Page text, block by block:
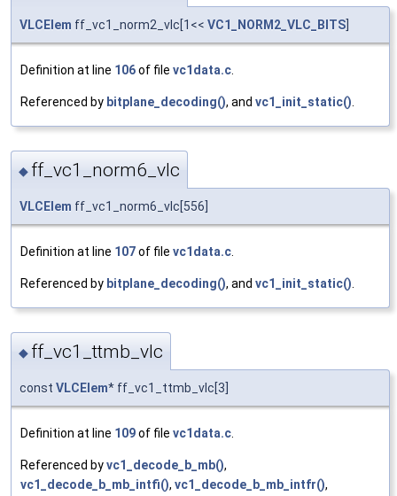
VLCElem ff_vc1_norm2_vlc[1<< VC1_NORM2_VLC_BITS]
Definition at line 106of file vc1data.c
Referenced by bitplane_decoding(), and vc1_init_static()
◆ ff_vc1_norm6_vlc
VLCElem ff_vc1_norm6_vlc[556]
Definition at line 107of file vc1data.c
Referenced by bitplane_decoding(), and vc1_init_static()
◆ ff_vc1_ttmb_vlc
const VLCElem* ff_vc1_ttmb_vlc[3]
Definition at line 109of file vc1data.c.
Referenced byvc1_decode_b_mb(),
vc1_decode_b_mb_intfi(), vc1_decode_b_mb_intfr(),